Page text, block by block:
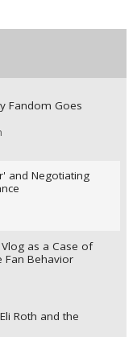
Fandom Goes
and Negotiating
Vlog as a Case of
Fan Behavior
Roth and the